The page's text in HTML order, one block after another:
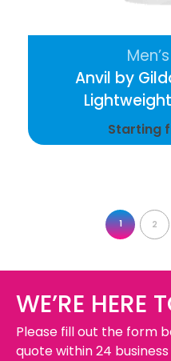
Anvil by
Starting
1 2
WE’RE HERE
Please fill out the form
quote within 24 business